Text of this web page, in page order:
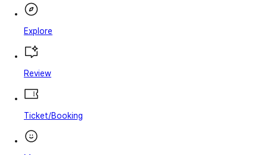
Explore
Review
Ticket/Booking